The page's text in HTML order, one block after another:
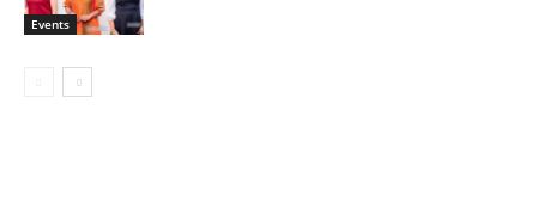
Events